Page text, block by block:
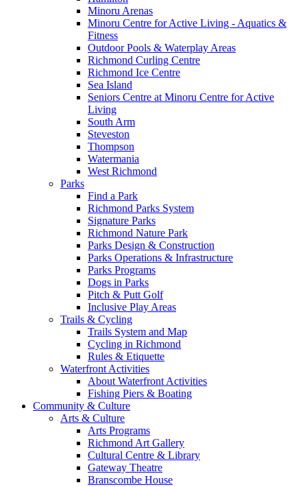
Minoru Arenas
Minoru Centre for Active Living - Aquatics &
Fitness
Outdoor Pools & Waterplay Areas
Richmond Curling Centre
Richmond Ice Centre
Sea Island
Seniors Centre at Minoru Centre for Active
Living
South Arm
Steveston
Thompson
Watermania
West Richmond
Parks
Find a Park
Richmond Parks System
Signature Parks
Richmond Nature Park
Parks Design & Construction
Parks Operations & Infrastructure
Parks Programs
Dogs in Parks
Pitch & Putt Golf
Inclusive Play Areas
Trails & Cycling
Trails System and Map
Cycling in Richmond
Rules & Etiquette
Waterfront Activities
About Waterfront Activities
Fishing Piers & Boating
Community & Culture
Arts & Culture
Arts Programs
Richmond Art Gallery
Cultural Centre & Library
Gateway Theatre
Branscombe House